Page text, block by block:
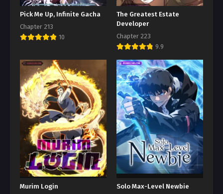
Pick Me Up, Infinite Gacha
Chapter 213
10
The Greatest Estate
Developer
Chapter 223
9.9
Murim Login Solo Max-Level Newbie